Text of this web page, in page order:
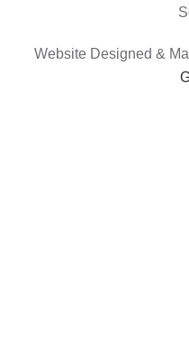
Website Designed &